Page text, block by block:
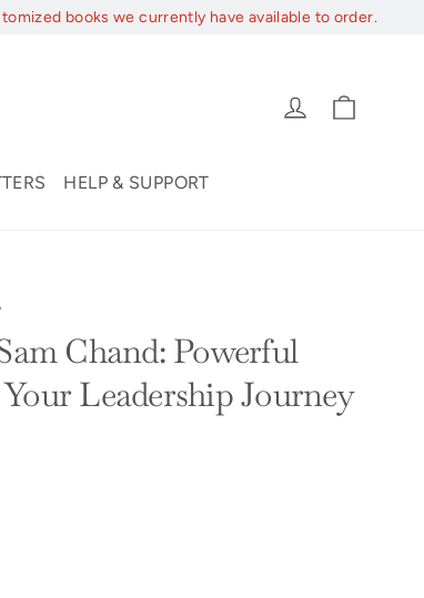
books we currently have available to order.
Log in
HELP & SUPPORT
Chand: Powerful
Leadership Journey